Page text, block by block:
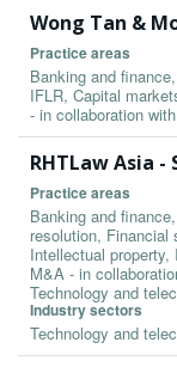
Wong Tan &
Practice areas
Banking and
IFLR, Capital
- in collaboration
RHTLaw Asia -
Practice areas
Banking and
resolution, Financial
Intellectual
M&A - in
Technology and
Industry sectors
Technology and